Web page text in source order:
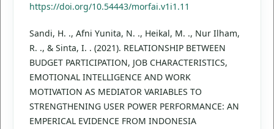
https://doi.org/10.54443/morfai.v1i1.11
Sandi, H. ., Afni Yunita, N. ., Heikal, M. ., Nur Ilham,
R. ., & Sinta, I. . (2021). RELATIONSHIP BETWEEN
BUDGET PARTICIPATION, JOB CHARACTERISTICS,
EMOTIONAL INTELLIGENCE AND WORK
MOTIVATION AS MEDIATOR VARIABLES TO
STRENGTHENING USER POWER PERFORMANCE: AN
EMPERICAL EVIDENCE FROM INDONESIA